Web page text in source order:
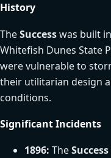
History
TheSuccesswas built
Whitefish Dunes State
were vulnerable to
their utilitarian design
conditions.
Significant Incidents
1896: TheSuccess